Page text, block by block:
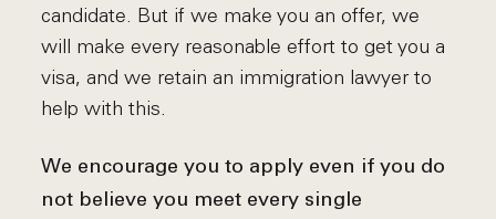
candidate. But if we make you an offer, we
will make every reasonable effort to get you a
visa, and we retain an immigration lawyer to
help with this.
We encourage you to apply even if you do
not believe you meet every single